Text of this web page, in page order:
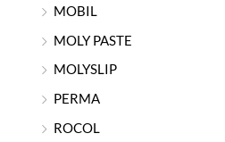
MOBIL
MOLY PASTE
MOLYSLIP
PERMA
ROCOL